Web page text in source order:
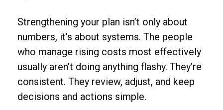
Strengthening your plan isn’t only about
numbers, it’s about systems. The people
who manage rising costs most effectively
usually aren’t doing anything flashy. They’re
consistent. They review, adjust, and keep
decisions and actions simple.